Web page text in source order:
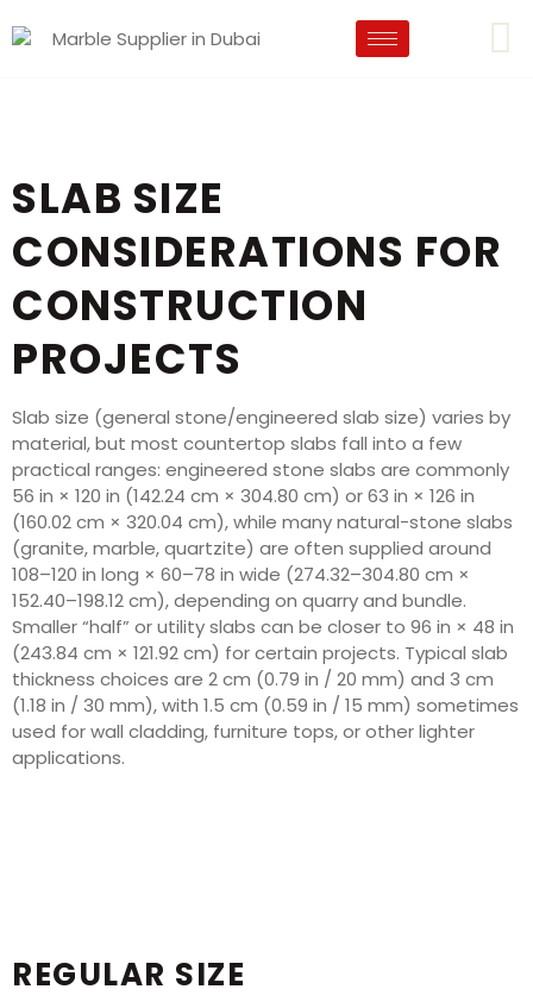
SLAB SIZE
CONSIDERATIONS FOR
CONSTRUCTION
PROJECTS
Slab size (general stone/engineered slab size) varies by
material, but most countertop slabs fall into a few
practical ranges: engineered stone slabs are commonly
56 in × 120 in (142.24 cm × 304.80 cm) or 63 in × 126 in
(160.02 cm × 320.04 cm), while many natural-stone slabs
(granite, marble, quartzite) are often supplied around
108–120 in long × 60–78 in wide (274.32–304.80 cm ×
152.40–198.12 cm), depending on quarry and bundle.
Smaller “half” or utility slabs can be closer to 96 in × 48 in
(243.84 cm × 121.92 cm) for certain projects. Typical slab
thickness choices are 2 cm (0.79 in / 20 mm) and 3 cm
(1.18 in / 30 mm), with 1.5 cm (0.59 in / 15 mm) sometimes
used for wall cladding, furniture tops, or other lighter
applications.
REGULAR SIZE